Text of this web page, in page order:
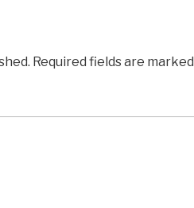
Required fields are marked